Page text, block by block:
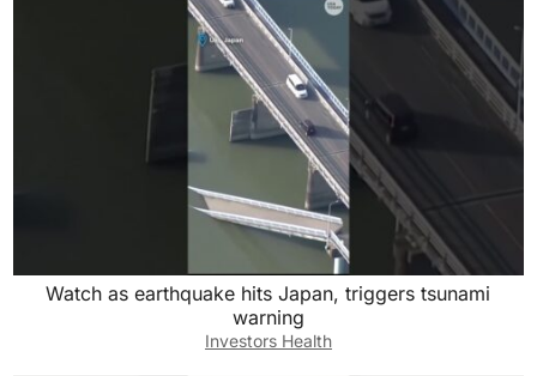
Watch as earthquake hits Japan, triggers tsunami
warning
Investors Health